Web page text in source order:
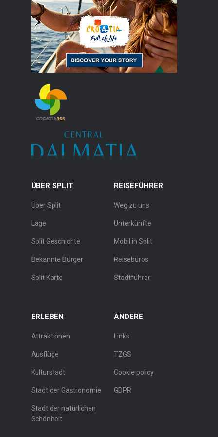
ÜBER SPLIT
Über Split
Lage
Split Geschichte
Bekannte Bürger
Split Karte
REISEFÜHRER
Weg zu uns
Unterkünfte
Mobil in Split
Reisebüros
Stadtführer
ERLEBEN
Attraktionen
Ausflüge
Kulturstadt
Stadt der Gastronomie
Stadt der natürlichen
Schönheit
ANDERE
Links
TZGS
Cookie policy
GDPR